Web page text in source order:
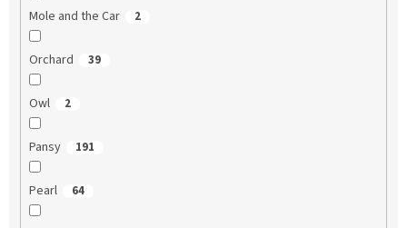
Mole and the Car 2
Orchard 39
Owl 2
Pansy 191
Pearl 64